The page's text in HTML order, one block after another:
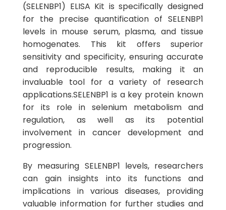
(SELENBP1) ELISA Kit is specifically designed
for the precise quantification of SELENBP1
levels in mouse serum, plasma, and tissue
homogenates. This kit offers superior
sensitivity and specificity, ensuring accurate
and reproducible results, making it an
invaluable tool for a variety of research
applications.SELENBP1 is a key protein known
for its role in selenium metabolism and
regulation, as well as its potential
involvement in cancer development and
progression.
By measuring SELENBP1 levels, researchers
can gain insights into its functions and
implications in various diseases, providing
valuable information for further studies and